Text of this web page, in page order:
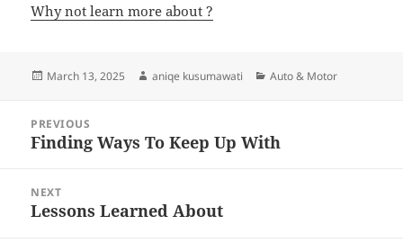
Why not learn more about ?
Posted
March 13, 2025 Author
aniqe kusumawati Categories
Auto & Motor
navigation
PREVIOUS
Previous
Finding Ways To Keep Up With
NEXT
Next
Lessons Learned About